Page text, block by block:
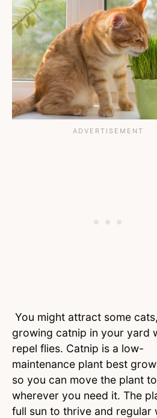
You might attract some
growing catnip in your yard
repel flies. Catnip is a low-
maintenance plant best
so you can move the plant to
wherever you need it. The
full sun to thrive and regular